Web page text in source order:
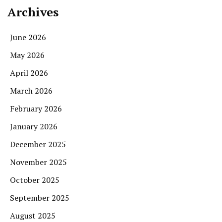
Archives
June 2026
May 2026
April 2026
March 2026
February 2026
January 2026
December 2025
November 2025
October 2025
September 2025
August 2025